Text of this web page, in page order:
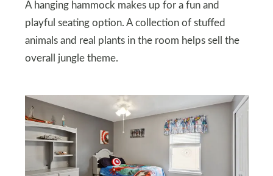
A hanging hammock makes up for a fun and
playful seating option. A collection of stuffed
animals and real plants in the room helps sell the
overall jungle theme.